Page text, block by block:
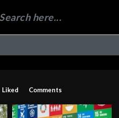
Liked Comments